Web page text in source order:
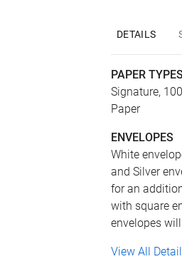
DETAILS
PAPER TYPES
Signature,
Paper
ENVELOPES
White
and Silver
for an
with square
envelopes
View All